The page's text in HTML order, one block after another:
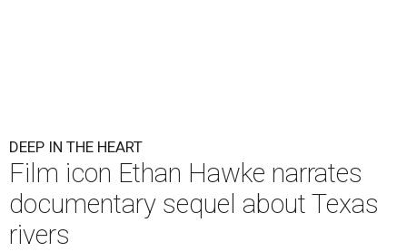
DEEP IN THE HEART
Film icon Ethan Hawke narrates
documentary sequel about Texas
rivers